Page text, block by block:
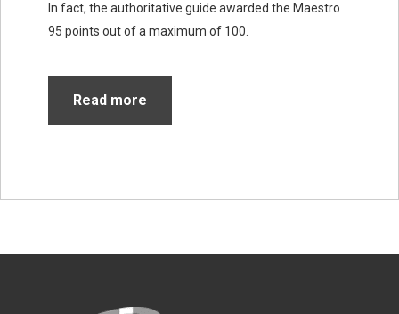
In fact, the authoritative guide awarded the Maestro
95 points out of a maximum of 100.
Read more